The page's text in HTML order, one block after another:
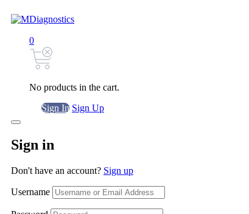
0
No products in the cart.
Sign In Sign Up
Sign in
Don't have an account? Sign up
Username